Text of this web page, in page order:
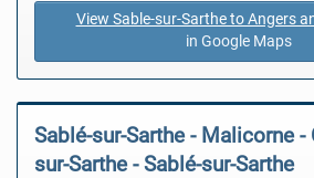
View Sable-sur-Sarthe to Angers
in Google Maps
Sablé-sur-Sarthe - Malicorne -
sur-Sarthe - Sablé-sur-Sarthe